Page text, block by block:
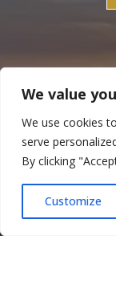
We value
We use cookies
serve
By clicking
Customize